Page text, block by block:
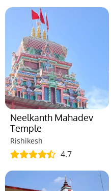
Neelkanth Mahadev
Temple
Rishikesh
4.7